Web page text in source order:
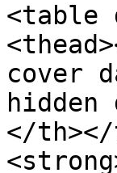
<table
cover
</th></